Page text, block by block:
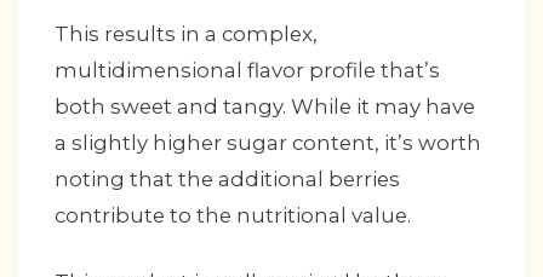
This results in a complex,
multidimensional flavor profile that’s
both sweet and tangy. While it may have
a slightly higher sugar content, it’s worth
noting that the additional berries
contribute to the nutritional value.